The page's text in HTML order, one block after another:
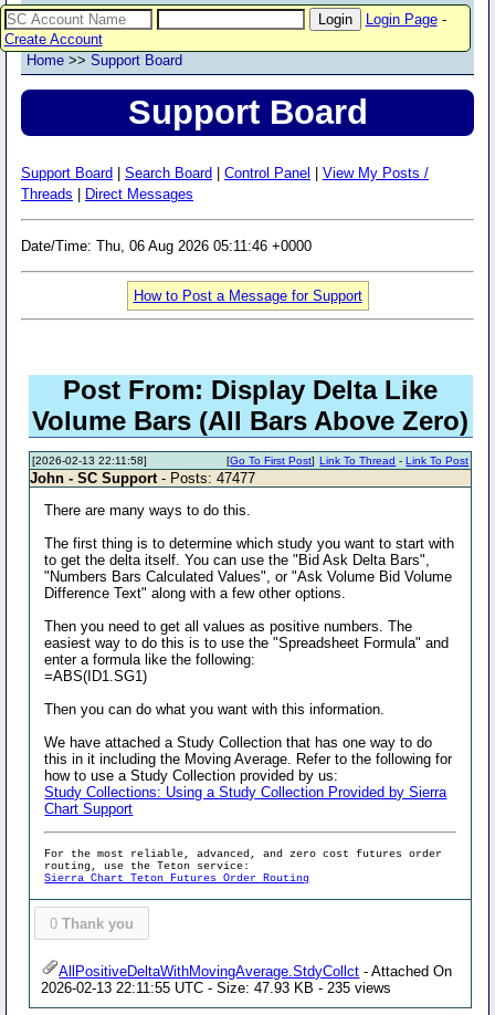
Login Page-
Create Account
Home >> Support Board
Support Board
Support Board Search Board Control Panel
View My Posts /
Threads
Direct Messages
Date/Time: Thu, 06 Aug 2026 05:11:46 +0000
How to Post a Message for Support
Post From: Display Delta Like
Volume Bars (All Bars Above Zero)
[2026-02-13 22:11:58] Link To Thread -Link To Post
[Go To First Post]
John - SC Support - Posts: 47477
There are many ways to do this.
The first thing is to determine which study you want to start with
to get the delta itself. You can use the "Bid Ask Delta Bars",
"Numbers Bars Calculated Values", or "Ask Volume Bid Volume
Difference Text" along with a few other options.
Then you need to get all values as positive numbers. The
easiest way to do this is to use the "Spreadsheet Formula" and
enter a formula like the following:
=ABS(ID1.SG1)
Then you can do what you want with this information.
We have attached a Study Collection that has one way to do
this in it including the Moving Average. Refer to the following for
how to use a Study Collection provided by us:
Study Collections: Using a Study Collection Provided by Sierra
Chart Support
For the most reliable, advanced, and zero cost futures order
routing, use the Teton service:
Sierra Chart Teton Futures Order Routing
0 Thank you
AllPositiveDeltaWithMovingAverage.StdyCollct - Attached On
2026-02-13 22:11:55 UTC - Size: 47.93 KB - 235 views